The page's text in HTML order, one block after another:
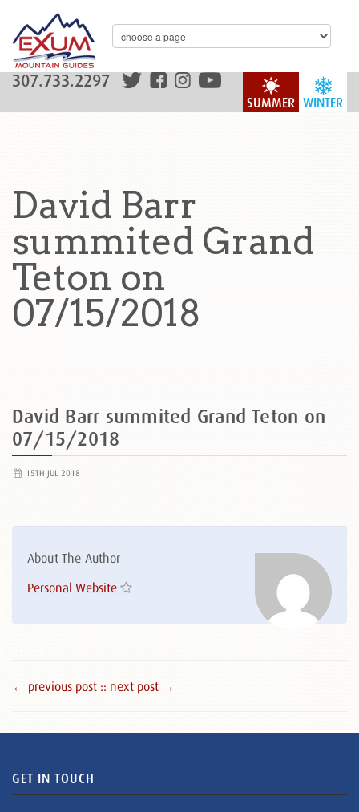
WINTER
SUMMER
307.733.2297
David Barr
summited Grand
Teton on
07/15/2018
David Barr summited Grand Teton on
07/15/2018
15TH JUL 2018
About The Author
Personal Website
← previous post :: next post →
GET IN TOUCH